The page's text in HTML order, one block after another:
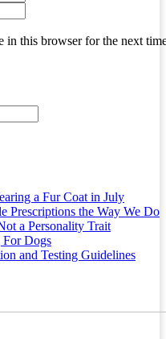
in this browser for the next
a Fur Coat in July
Prescriptions the Way We Do
a Personality Trait
For Dogs
and Testing Guidelines